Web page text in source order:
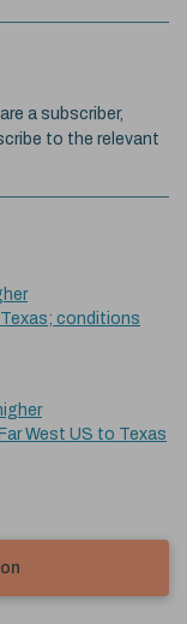
a subscriber,
to the relevant
conditions
West US to Texas